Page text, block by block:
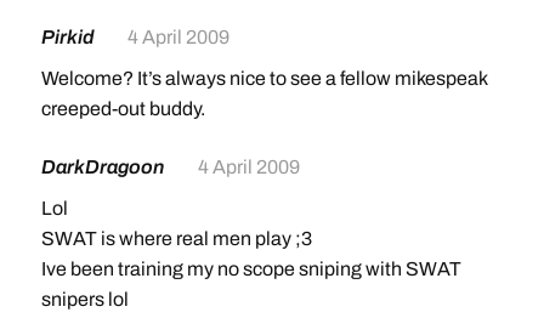
Pirkid
4 April 2009
Welcome? It’s always nice to see a fellow mikespeak
creeped-out buddy.
DarkDragoon
4 April 2009
Lol
SWAT is where real men play ;3
Ive been training my no scope sniping with SWAT
snipers lol